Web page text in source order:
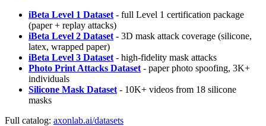
iBeta Level 1 Dataset - full Level 1 certification package
(paper + replay attacks)
iBeta Level 2 Dataset - 3D mask attack coverage (silicone,
latex, wrapped paper)
iBeta Level 3 Dataset - high-fidelity mask attacks
Photo Print Attacks Dataset - paper photo spoofing, 3K+
individuals
Silicone Mask Dataset - 10K+ videos from 18 silicone
masks
Full catalog: axonlab.ai/datasets